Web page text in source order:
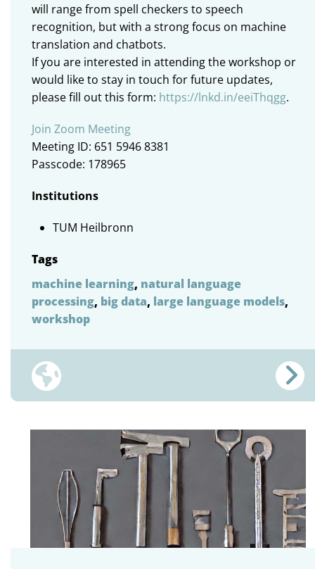
will range from spell checkers to speech
recognition, but with a strong focus on machine
translation and chatbots.
If you are interested in attending the workshop or
would like to stay in touch for future updates,
please fill out this form: https://lnkd.in/eeiThqgg.
Join Zoom Meeting
Meeting ID: 651 5946 8381
Passcode: 178965
Institutions
TUM Heilbronn
Tags
machine learning, natural language
processing, big data, large language models,
workshop